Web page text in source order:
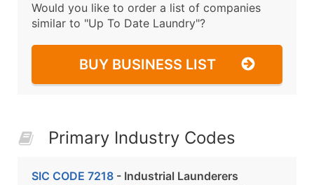
Would you like to order a list of companies
similar to "Up To Date Laundry"?
BUY BUSINESS LIST
Primary Industry Codes
SIC CODE 7218 - Industrial Launderers